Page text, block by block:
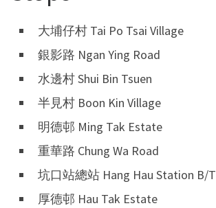
大埔仔村 Tai Po Tsai Village
銀影路 Ngan Ying Road
水邊村 Shui Bin Tsuen
半見村 Boon Kin Village
明德邨 Ming Tak Estate
重華路 Chung Wa Road
坑口站總站 Hang Hau Station B/T
厚德邨 Hau Tak Estate